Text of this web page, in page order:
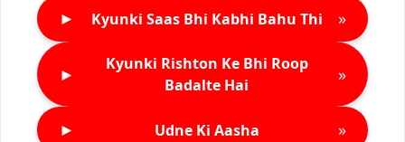
► Kyunki Saas Bhi Kabhi Bahu Thi »
►
Kyunki Rishton Ke Bhi Roop
Badalte Hai
»
► Udne Ki Aasha »